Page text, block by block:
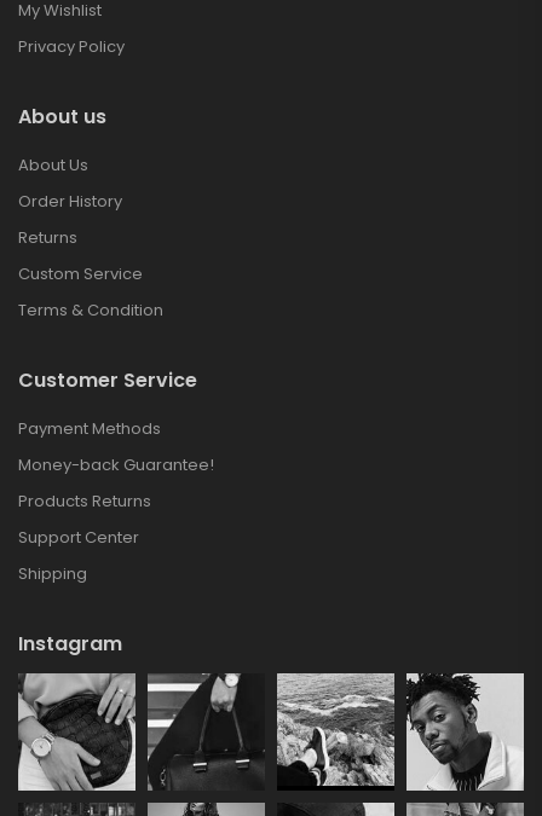
My Wishlist
Privacy Policy
About us
About Us
Order History
Returns
Custom Service
Terms & Condition
Customer Service
Payment Methods
Money-back Guarantee!
Products Returns
Support Center
Shipping
Instagram